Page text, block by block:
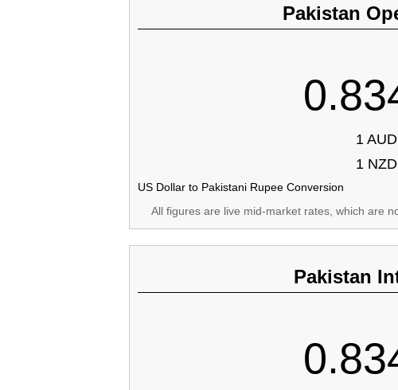
Pakistan
1
1
US Dollar to Pakistani Rupee Conversion
All figures are live mid-market rates, which are
Pakistan